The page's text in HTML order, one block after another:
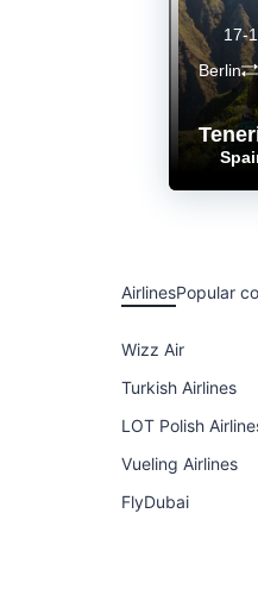
Berlin
17-
AirlinesPopular
Wizz Air
Turkish Airlines
LOT Polish
Vueling Airlines
FlyDubai